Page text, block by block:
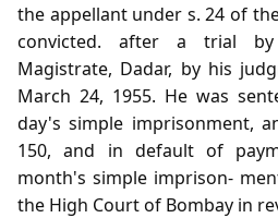
the appellant under s. 24 of
convicted. after a trial
Magistrate, Dadar, by his
March 24, 1955. He was
day's simple imprisonment,
150, and in default of
month's simple imprison-
the High Court of Bombay in